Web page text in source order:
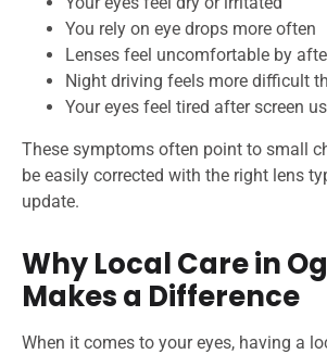
You rely on eye drops more often
Lenses feel uncomfortable by
Night driving feels more difficult
Your eyes feel tired after screen
These symptoms often point to small
be easily corrected with the right lens
update.
Why Local Care in
Makes a Difference
When it comes to your eyes, having a